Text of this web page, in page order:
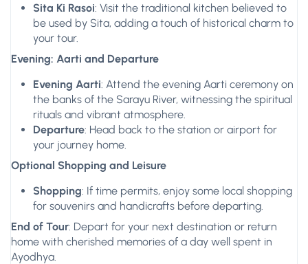
Sita Ki Rasoi: Visit the traditional kitchen believed to
be used by Sita, adding a touch of historical charm to
your tour.
Evening: Aarti and Departure
Evening Aarti: Attend the evening Aarti ceremony on
the banks of the Sarayu River, witnessing the spiritual
rituals and vibrant atmosphere.
Departure: Head back to the station or airport for
your journey home.
Optional Shopping and Leisure
Shopping: If time permits, enjoy some local shopping
for souvenirs and handicrafts before departing.
End of Tour: Depart for your next destination or return
home with cherished memories of a day well spent in
Ayodhya.